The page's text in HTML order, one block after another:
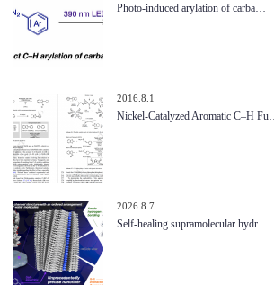
Photo-induced arylation of carba…
2016.8.1
Nickel-Catalyzed Aromatic C–H Fu…
2026.8.7
Self-healing supramolecular hydr…